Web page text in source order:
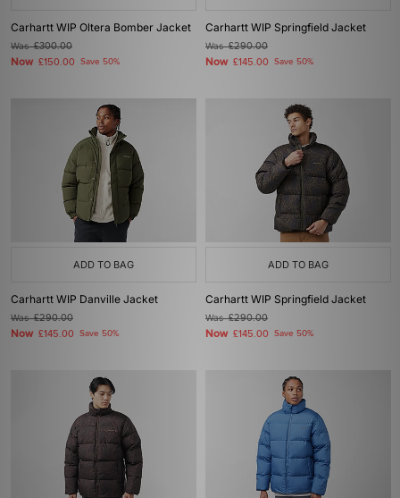
Carhartt WIP Oltera Bomber Jacket
Was£300.00
Now £150.00 Save 50%
Carhartt WIP Springfield Jacket
Was£290.00
Now £145.00 Save 50%
ADD TO BAG
Carhartt WIP Danville Jacket
Was£290.00
Now £145.00 Save 50%
ADD TO BAG
Carhartt WIP Springfield Jacket
Was£290.00
Now £145.00 Save 50%